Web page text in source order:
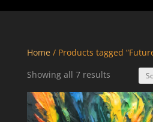
Home/ Products tagged
Showing all 7 resultsSorted
latest